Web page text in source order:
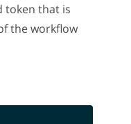
token that is
the workflow